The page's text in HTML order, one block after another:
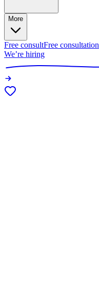
More
Free consultFree consultation
We’re hiring